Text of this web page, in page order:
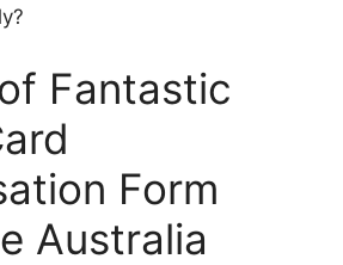
Fantastic
Form
Australia